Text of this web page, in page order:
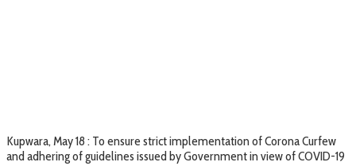
Kupwara, May 18 : To ensure strict implementation of Corona Curfew
and adhering of guidelines issued by Government in view of COVID-19